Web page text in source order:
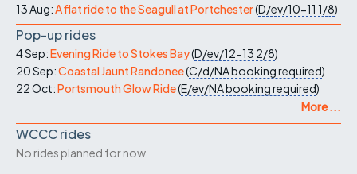
13 Aug:A flat ride to the Seagull at Portchester(D/ev/10-11 1/8)
Pop-up rides
4 Sep:Evening Ride to Stokes Bay(D/ev/12-13 2/8)
20 Sep:Coastal Jaunt Randonee(C/d/NAbooking required)
22 Oct:Portsmouth Glow Ride(E/ev/NAbooking required)
More ...
WCCC rides
No rides planned for now